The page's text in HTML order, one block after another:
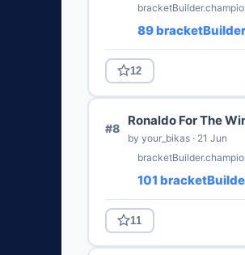
89
12
#8
Ronaldo For The
by your_bikas · 21 Jun
101
11